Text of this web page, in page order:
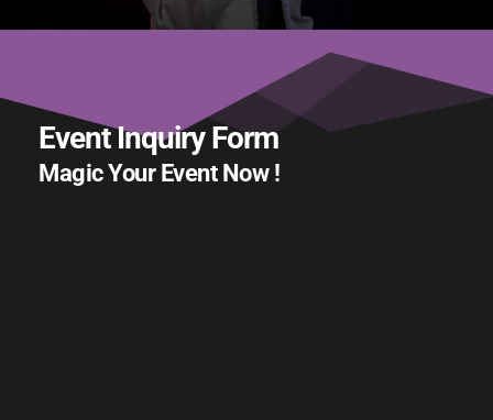
Event Inquiry Form
Magic Your Event Now !